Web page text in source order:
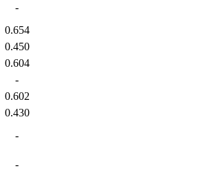
-
0.654
0.450
0.604
-
0.602
0.430
-
-